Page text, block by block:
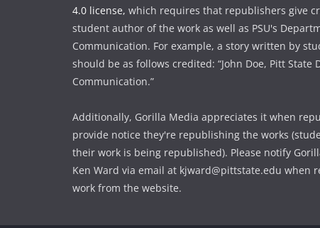
4.0 license, which requires that republishers give
student author of the work as well as PSU's
Communication. For example, a story written by
should be as follows credited: “John Doe, Pitt State
Communication.”
Additionally, Gorilla Media appreciates it when
provide notice they're republishing the works
their work is being republished). Please notify
Ken Ward via email at kjward@pittstate.edu when
work from the website.